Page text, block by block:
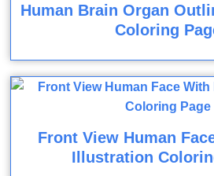
Human Brain Organ
Coloring
Front View Human
Illustration